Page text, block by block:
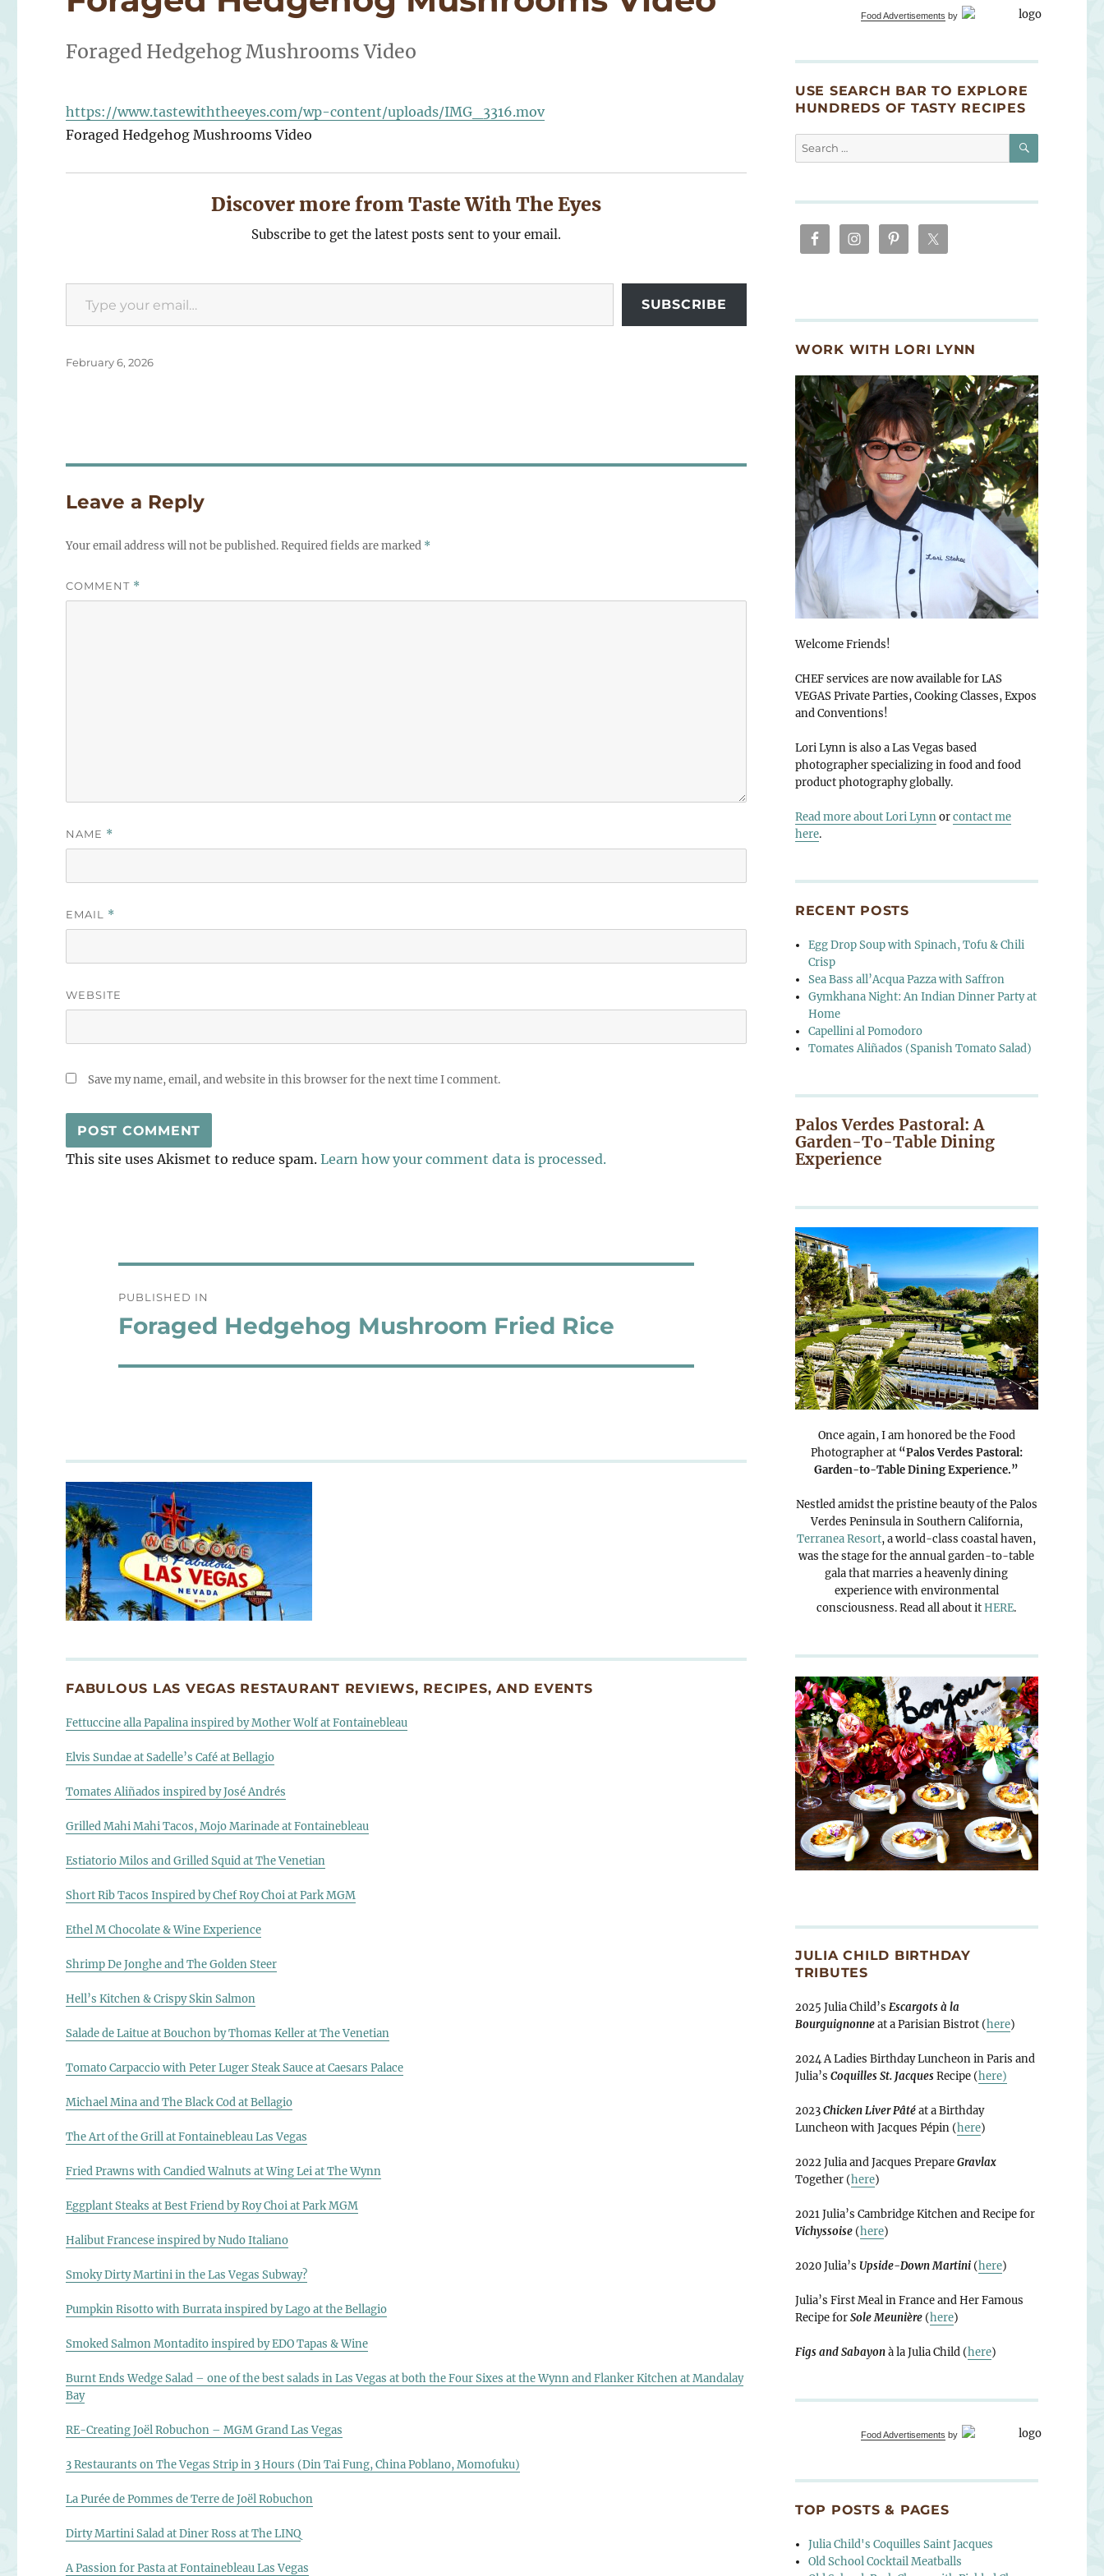
Foraged Hedgehog Mushrooms Video
https://www.tastewiththeeyes.com/wp-content/uploads/IMG_3316.mov
Foraged Hedgehog Mushrooms Video
Discover more from Taste With The Eyes
Subscribe to get the latest posts sent to your email.
Type your email…
SUBSCRIBE
Posted
February 6, 2026
Leave a Reply
Your email address will not be published.Required fields are marked *
COMMENT *
NAME *
EMAIL *
WEBSITE
Save my name, email, and website in this browser for the next time I comment.
This site uses Akismet to reduce spam.Learn how your comment data is processed.
navigation
PUBLISHED IN
Foraged Hedgehog Mushroom Fried Rice
FABULOUS LAS VEGAS RESTAURANT REVIEWS, RECIPES, AND EVENTS
Fettuccine alla Papalina inspired by Mother Wolf at Fontainebleau
Elvis Sundae at Sadelle’s Café at Bellagio
Tomates Aliñados inspired by José Andrés
Grilled Mahi Mahi Tacos, Mojo Marinade at Fontainebleau
Estiatorio Milos and Grilled Squid at The Venetian
Short Rib Tacos Inspired by Chef Roy Choi at Park MGM
Ethel M Chocolate & Wine Experience
Shrimp De Jonghe and The Golden Steer
Hell’s Kitchen & Crispy Skin Salmon
Salade de Laitue at Bouchon by Thomas Keller at The Venetian
Tomato Carpaccio with Peter Luger Steak Sauce at Caesars Palace
Michael Mina and The Black Cod at Bellagio
The Art of the Grill at Fontainebleau Las Vegas
Fried Prawns with Candied Walnuts at Wing Lei at The Wynn
Eggplant Steaks at Best Friend by Roy Choi at Park MGM
Halibut Francese inspired by Nudo Italiano
Smoky Dirty Martini in the Las Vegas Subway?
Pumpkin Risotto with Burrata inspired by Lago at the Bellagio
Smoked Salmon Montadito inspired by EDO Tapas & Wine
Burnt Ends Wedge Salad – one of the best salads in Las Vegas at both the Four Sixes at the Wynn and Flanker Kitchen at Mandalay
Bay
RE-Creating Joël Robuchon – MGM Grand Las Vegas
3 Restaurants on The Vegas Strip in 3 Hours (Din Tai Fung, China Poblano, Momofuku)
La Purée de Pommes de Terre de Joël Robuchon
Dirty Martini Salad at Diner Ross at The LINQ
A Passion for Pasta at Fontainebleau Las Vegas
Food Advertisements by
USE SEARCH BAR TO EXPLORE
HUNDREDS OF TASTY RECIPES
Search
for:
SEARCH
WORK WITH LORI LYNN
Welcome Friends!
CHEF services are now available for LAS
VEGAS Private Parties, Cooking Classes, Expos
and Conventions!
Lori Lynn is also a Las Vegas based
photographer specializing in food and food
product photography globally.
Read more about Lori Lynnorcontact me
here.
RECENT POSTS
Egg Drop Soup with Spinach, Tofu & Chili
Crisp
Sea Bass all’Acqua Pazza with Saffron
Gymkhana Night: An Indian Dinner Party at
Home
Capellini al Pomodoro
Tomates Aliñados (Spanish Tomato Salad)
Palos Verdes Pastoral: A
Garden-To-Table Dining
Experience
Once again, I am honored be the Food
Photographer at “Palos Verdes Pastoral:
Garden-to-Table Dining Experience.”
Nestled amidst the pristine beauty of the Palos
Verdes Peninsula in Southern California,
Terranea Resort, a world-class coastal haven,
was the stage for the annual garden-to-table
gala that marries a heavenly dining
experience with environmental
consciousness. Read all about itHERE.
JULIA CHILD BIRTHDAY
TRIBUTES
2025 Julia Child’s Escargots à la
Bourguignonneat a Parisian Bistrot (here)
2024 A Ladies Birthday Luncheon in Paris and
Julia’s Coquilles St. Jacques Recipe (here)
2023Chicken Liver Pâtéat a Birthday
Luncheon with Jacques Pépin (here)
2022 Julia and Jacques PrepareGravlax
Together (here)
2021 Julia’s Cambridge Kitchen and Recipe for
Vichyssoise(here)
2020 Julia’s Upside-Down Martini(here)
Julia’s First Meal in France and Her Famous
Recipe forSole Meunière(here)
Figs and Sabayonà la Julia Child (here)
Food Advertisements by
TOP POSTS & PAGES
Julia Child's Coquilles Saint Jacques
Old School Cocktail Meatballs